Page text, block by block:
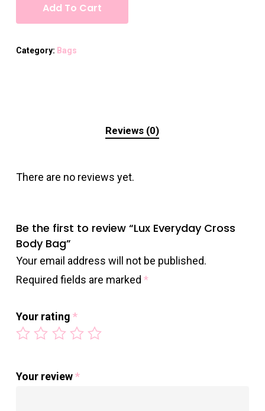
Add To Cart
Category: Bags
Reviews (0)
There are no reviews yet.
Be the first to review “Lux Everyday Cross
Body Bag”
Your email address will not be published.
Required fields are marked *
Your rating *
Your review*